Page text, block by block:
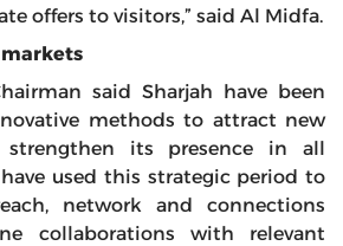
offers to visitors,” said Al Midfa.
said Sharjah have been
methods to attract new
its presence in all
have used this strategic period to
network and connections
collaborations with relevant